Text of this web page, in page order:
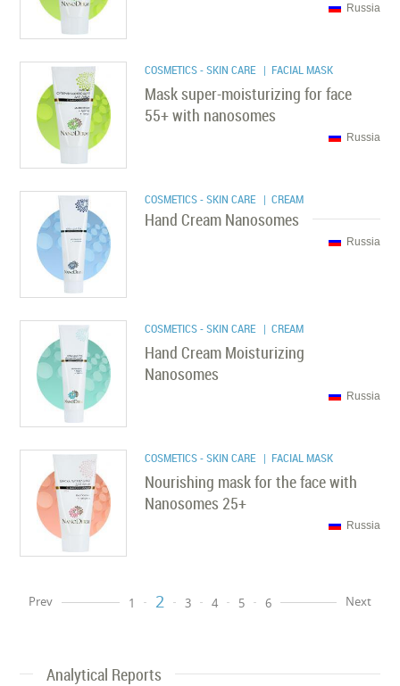
Russia
COSMETICS - SKIN CARE | FACIAL MASK
Mask super-moisturizing for face
55+ with nanosomes
Russia
COSMETICS - SKIN CARE | CREAM
Hand Cream Nanosomes
Russia
COSMETICS - SKIN CARE | CREAM
Hand Cream Moisturizing
Nanosomes
Russia
COSMETICS - SKIN CARE | FACIAL MASK
Nourishing mask for the face with
Nanosomes 25+
Russia
Prev 1 2 3 4 5 6 Next
Analytical Reports